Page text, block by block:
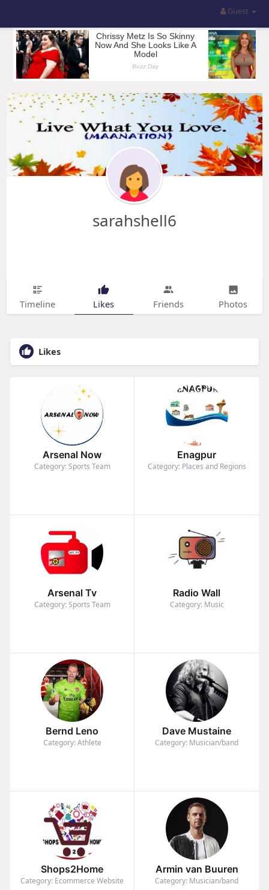
Guest
sarahshell6
Timeline Likes Friends Photos
Likes
Arsenal Now
Category: Sports Team
Enagpur
Category: Places and Regions
Arsenal Tv
Category: Sports Team
Radio Wall
Category: Music
Bernd Leno
Category: Athlete
Dave Mustaine
Category: Musician/band
Shops2Home
Category: Ecommerce Website
Armin van Buuren
Category: Musician/band